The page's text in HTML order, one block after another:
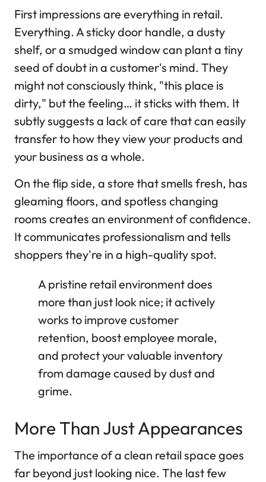
First impressions are everything in retail.
Everything. A sticky door handle, a dusty
shelf, or a smudged window can plant a tiny
seed of doubt in a customer's mind. They
might not consciously think, "this place is
dirty," but the feeling… it sticks with them. It
subtly suggests a lack of care that can easily
transfer to how they view your products and
your business as a whole.
On the flip side, a store that smells fresh, has
gleaming floors, and spotless changing
rooms creates an environment of confidence.
It communicates professionalism and tells
shoppers they're in a high-quality spot.
A pristine retail environment does
more than just look nice; it actively
works to improve customer
retention, boost employee morale,
and protect your valuable inventory
from damage caused by dust and
grime.
More Than Just Appearances
The importance of a clean retail space goes
far beyond just looking nice. The last few